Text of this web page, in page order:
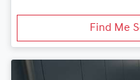
Find Me